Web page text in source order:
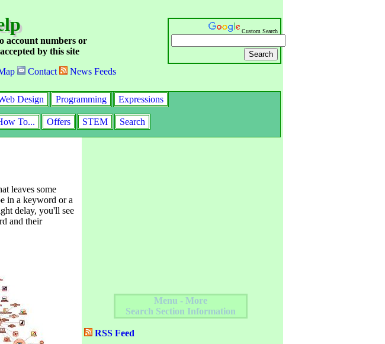
account numbers or
by this site
Contact News Feeds
Custom Search
Design Programming Expressions
To... Offers STEM Search
leaves some
in a keyword or a
delay, you'll see
and their
Menu - More
Search Section Information
RSS Feed